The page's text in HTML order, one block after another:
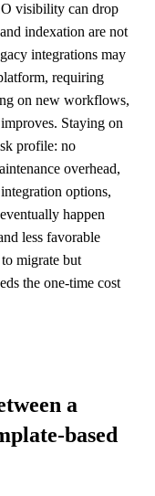
visibility can drop
indexation are not
integrations may
requiring
on new workflows,
Staying on
profile: no
overhead,
options,
happen
less favorable
migrate but
the one-time cost
a
based